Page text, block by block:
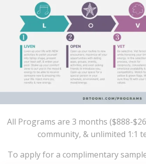
All Programs are 3 months ($888-
community, & unlimited 1:1
To apply for a complimentary